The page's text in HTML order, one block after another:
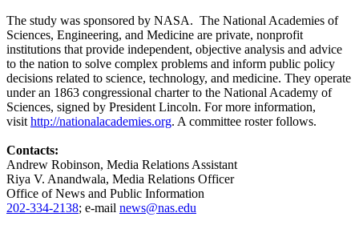
The study was sponsored by NASA. The National Academies of
Sciences, Engineering, and Medicine are private, nonprofit
institutions that provide independent, objective analysis and advice
to the nation to solve complex problems and inform public policy
decisions related to science, technology, and medicine. They operate
under an 1863 congressional charter to the National Academy of
Sciences, signed by President Lincoln. For more information,
visithttp://nationalacademies.org. A committee roster follows.
Contacts:
Andrew Robinson, Media Relations Assistant
Riya V. Anandwala, Media Relations Officer
Office of News and Public Information
202-334-2138; e-mail news@nas.edu